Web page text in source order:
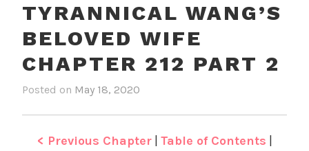
TYRANNICAL WANG’S
BELOVED WIFE
CHAPTER 212 PART 2
Posted on May 18, 2020
e
y
< Previous Chapter| Table of Contents |